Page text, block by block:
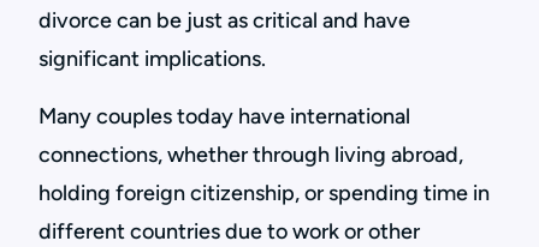
divorce can be just as critical and have
significant implications.
Many couples today have international
connections, whether through living abroad,
holding foreign citizenship, or spending time in
different countries due to work or other